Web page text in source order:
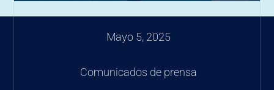
Mayo 5, 2025
Comunicados de prensa